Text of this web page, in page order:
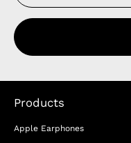
Products
Apple Earphones